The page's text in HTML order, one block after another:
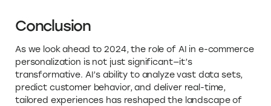
Conclusion
As we look ahead to 2024, the role of AI in e-commerce
personalization is not just significant—it’s
transformative. AI’s ability to analyze vast data sets,
predict customer behavior, and deliver real-time,
tailored experiences has reshaped the landscape of